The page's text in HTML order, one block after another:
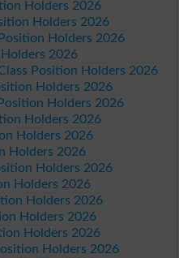
Holders 2026
Holders 2026
Holders 2026
2026
Position Holders 2026
Holders 2026
Holders 2026
Holders 2026
Holders 2026
Holders 2026
Holders 2026
Holders 2026
Holders 2026
Holders 2026
Holders 2026
Holders 2026